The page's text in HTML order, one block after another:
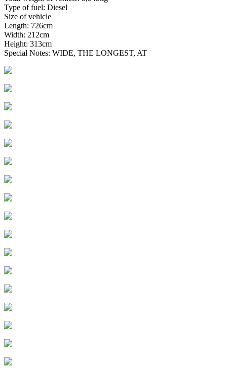
Type of fuel: Diesel
Size of vehicle
Length: 726cm
Width: 212cm
Height: 313cm
Special Notes: WIDE, THE LONGEST, AT